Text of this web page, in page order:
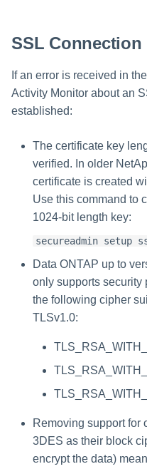
SSL Connection
If an error is received in
Activity Monitor about an
established:
The certificate key
verified. In older
certificate is created
Use this command to
1024-bit length key:
secureadmin setup
Data ONTAP up to
only supports security
the following cipher
TLSv1.0:
Removing support for
3DES as their block
encrypt the data)